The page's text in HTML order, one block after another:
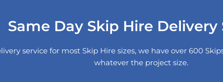
Same Day Skip Hire Delivery
service for most Skip Hire sizes, we have over 600
whatever the project size.